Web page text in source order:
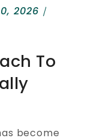
2026
To
become